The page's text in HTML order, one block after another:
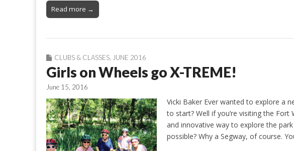
Read more →
CLUBS & CLASSES JUNE 2016
Girls on Wheels go X-TREME!
June 15, 2016
Vicki Baker Ever wanted to explore a
to start? Well if you’re visiting the
and innovative way to explore the
possible? Why a Segway, of course.